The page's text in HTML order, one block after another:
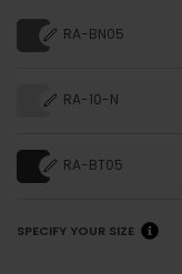
RA-BN05
RA-10-N
RA-BT05
SPECIFY YOUR SIZE